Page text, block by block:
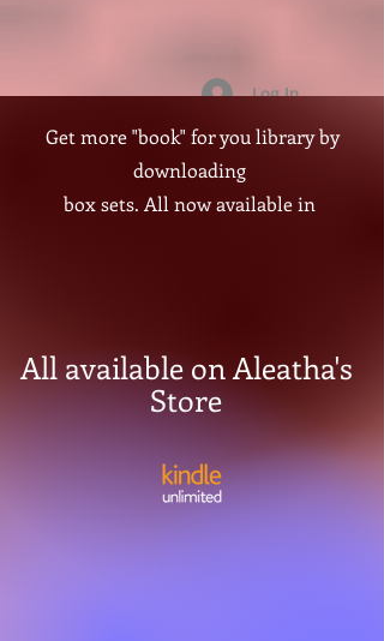
Log In
Suspense
Get more "book" for you library by
downloading
box sets. All now available in
All available on Aleatha's
Store